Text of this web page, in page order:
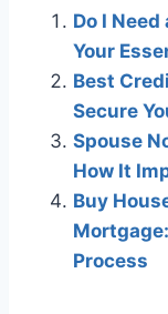
Do I
Your
Best
Secure
Spouse
How It
Buy
Process